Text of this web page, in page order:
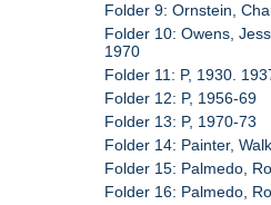
Folder 9: Ornstein,
Folder 10: Owens,
1970
Folder 11: P, 1930.
Folder 12: P, 1956-69
Folder 13: P, 1970-73
Folder 14: Painter,
Folder 15: Palmedo,
Folder 16: Palmedo,